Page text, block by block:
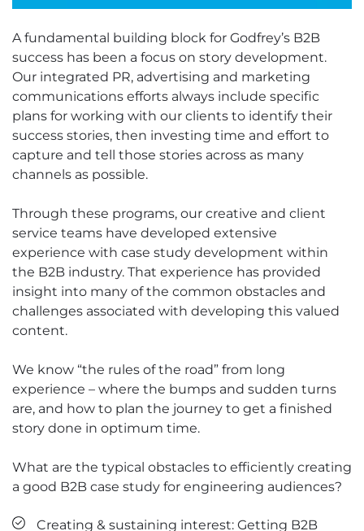
A fundamental building block for Godfrey’s B2B
success has been a focus on story development.
Our integrated PR, advertising and marketing
communications efforts always include specific
plans for working with our clients to identify their
success stories, then investing time and effort to
capture and tell those stories across as many
channels as possible.
Through these programs, our creative and client
service teams have developed extensive
experience with case study development within
the B2B industry. That experience has provided
insight into many of the common obstacles and
challenges associated with developing this valued
content.
We know “the rules of the road” from long
experience – where the bumps and sudden turns
are, and how to plan the journey to get a finished
story done in optimum time.
What are the typical obstacles to efficiently creating
a good B2B case study for engineering audiences?
Creating & sustaining interest: Getting B2B